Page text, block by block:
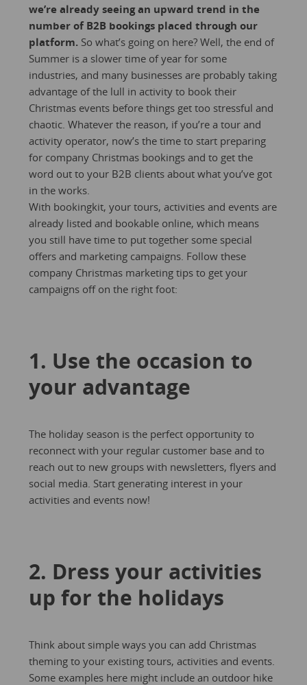
we’re already seeing an upward trend in the
number of B2B bookings placed through our
platform.So what’s going on here? Well, the end of
Summer is a slower time of year for some
industries, and many businesses are probably taking
advantage of the lull in activity to book their
Christmas events before things get too stressful and
chaotic. Whatever the reason, if you’re a tour and
activity operator, now’s the time to start preparing
for company Christmas bookings and to get the
word out to your B2B clients about what you’ve got
in the works.
With bookingkit, your tours, activities and events are
already listed and bookable online, which means
you still have time to put together some special
offers and marketing campaigns. Follow these
company Christmas marketing tips to get your
campaigns off on the right foot:
1. Use the occasion to
your advantage
The holiday season is the perfect opportunity to
reconnect with your regular customer base and to
reach out to new groups with newsletters, flyers and
social media. Start generating interest in your
activities and events now!
2. Dress your activities
up for the holidays
Think about simple ways you can add Christmas
theming to your existing tours, activities and events.
Some examples here might include an outdoor hike